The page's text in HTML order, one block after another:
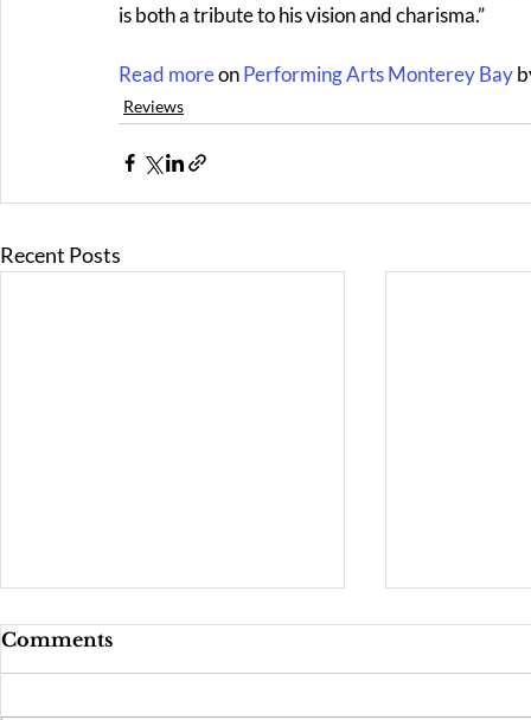
is both a tribute to his vision and charisma.”
Read more on Performing Arts Monterey Bay
Reviews
Recent Posts
Comments